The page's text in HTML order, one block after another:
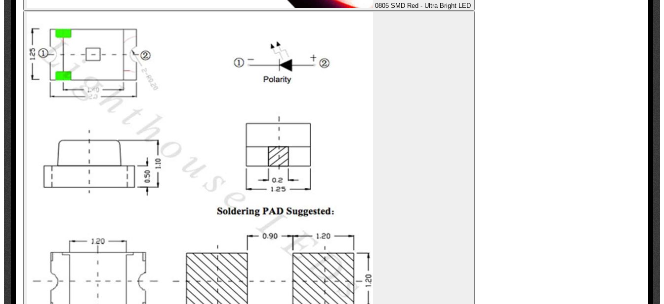
0805 SMD Red - Ultra Bright LED